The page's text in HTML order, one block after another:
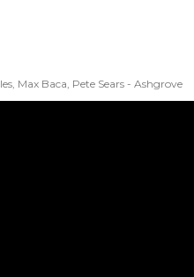
Max Baca, Pete Sears - Ashgrove